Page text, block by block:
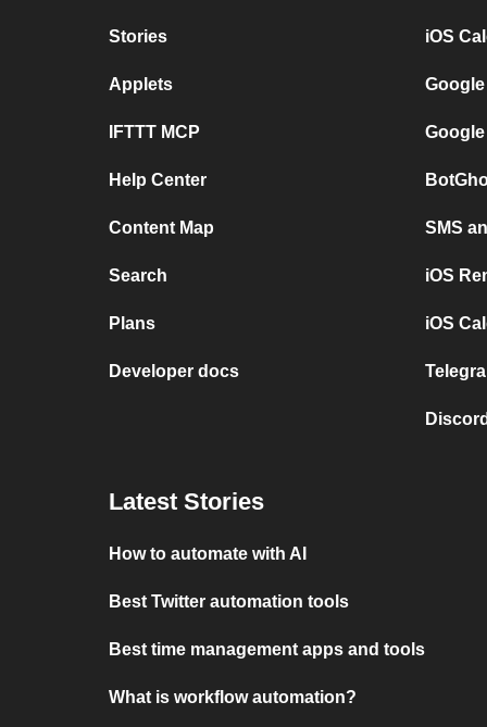
Stories
Applets
IFTTT MCP
Help Center
Content Map
Search
Plans
Developer docs
iOS
SMS
iOS
iOS
Latest Stories
How to automate with AI
Best Twitter automation tools
Best time management apps and tools
What is workflow automation?